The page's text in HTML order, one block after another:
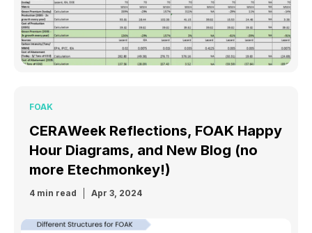
FOAK
CERAWeek Reflections, FOAK Happy
Hour Diagrams, and New Blog (no
more Etechmonkey!)
4 min read Apr 3, 2024